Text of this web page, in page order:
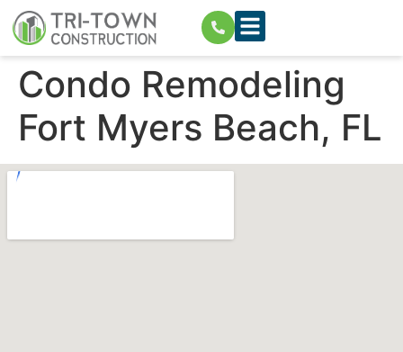
Condo Remodeling
Fort Myers Beach, FL